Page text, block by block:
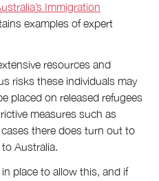
Immigration
examples of expert
resources and
risks these individuals may
placed on released refugees
measures such as
cases there does turn out to
Australia.
place to allow this, and if